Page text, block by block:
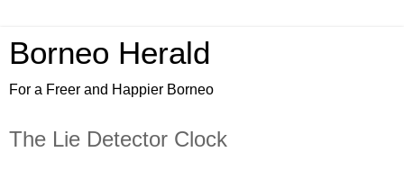
Borneo Herald
For a Freer and Happier Borneo
The Lie Detector Clock